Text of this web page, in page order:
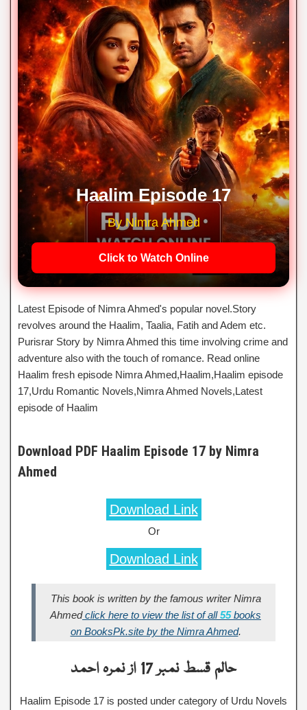
Haalim Episode 17
By Nimra Ahmed
Click to Watch Online
Latest Episode of Nimra Ahmed's popular novel.Story
revolves around the Haalim, Taalia, Fatih and Adem etc.
Purisrar Story by Nimra Ahmed this time involving crime and
adventure also with the touch of romance. Read online
Haalim fresh episode Nimra Ahmed,Haalim,Haalim episode
17,Urdu Romantic Novels,Nimra Ahmed Novels,Latest
episode of Haalim
Download PDF Haalim Episode 17 by Nimra
Ahmed
Download Link
Or
Download Link
This book is written by the famous writer Nimra
Ahmedclick here to view the list of all55books
on BooksPk.site by the Nimra Ahmed.
حالم قسط نمبر 17 از نمرہ احمد
Haalim Episode 17 is posted under category of Urdu Novels